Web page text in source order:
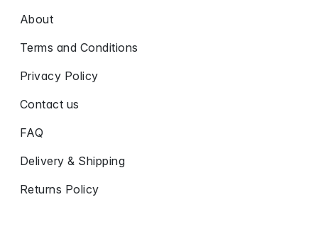
About
Terms and Conditions
Privacy Policy
Contact us
FAQ
Delivery & Shipping
Returns Policy